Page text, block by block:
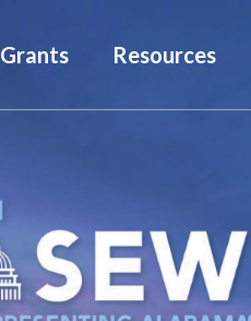
Grants Resources